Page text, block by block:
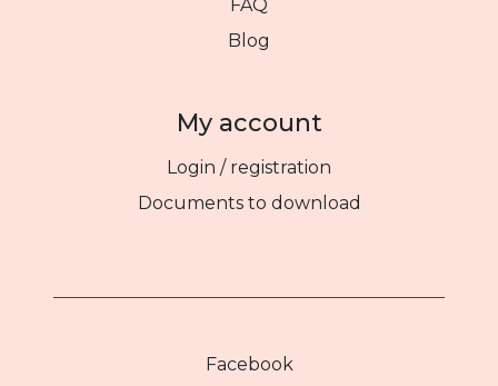
FAQ
Blog
My account
Login / registration
Documents to download
Facebook